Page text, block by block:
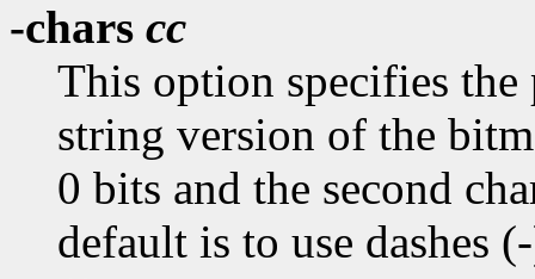
-chars cc
This option specifies the
string version of the
0 bits and the second
default is to use dashes